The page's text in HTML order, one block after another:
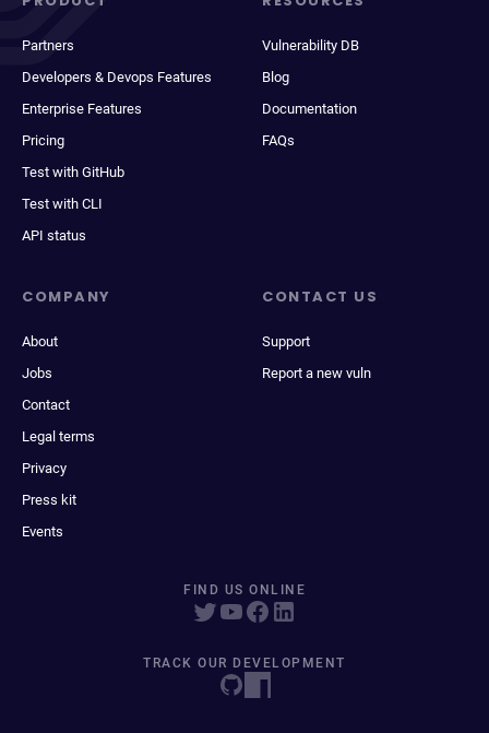
Partners
Developers & Devops Features
Enterprise Features
Pricing
Test with GitHub
Test with CLI
API status
Vulnerability DB
Blog
Documentation
FAQs
COMPANY
About
Jobs
Contact
Legal terms
Privacy
Press kit
Events
CONTACT US
Support
Report a new vuln
FIND US ONLINE
TRACK OUR DEVELOPMENT